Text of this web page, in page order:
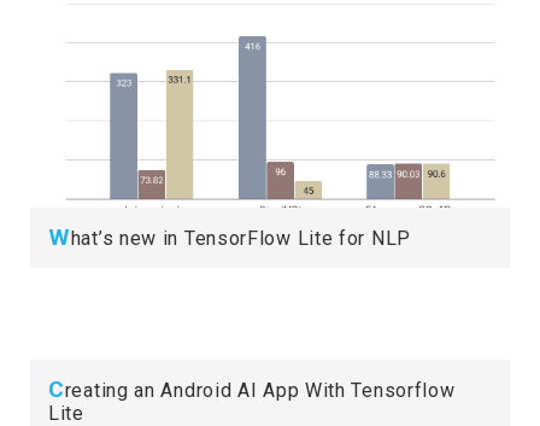
What’s new in TensorFlow Lite for NLP
Creating an Android AI App With Tensorflow
Lite